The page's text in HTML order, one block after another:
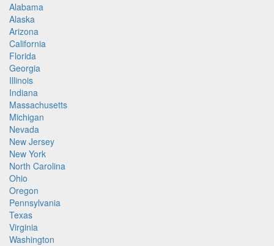
Alabama
Alaska
Arizona
California
Florida
Georgia
Illinois
Indiana
Massachusetts
Michigan
Nevada
New Jersey
New York
North Carolina
Ohio
Oregon
Pennsylvania
Texas
Virginia
Washington